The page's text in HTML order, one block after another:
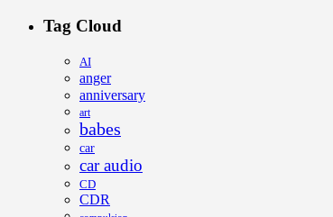
Tag Cloud
AI
anger
anniversary
art
babes
car
car audio
CD
CDR